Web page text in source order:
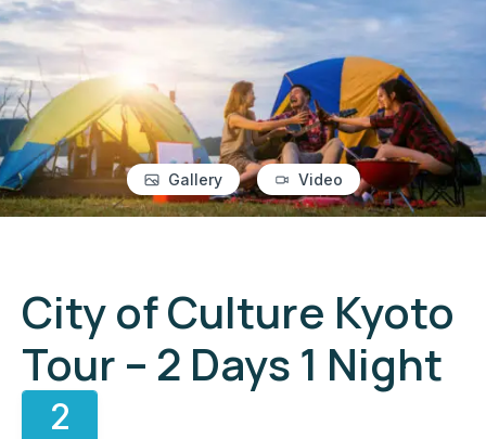
Gallery Video
City of Culture Kyoto
Tour – 2 Days 1 Night
2